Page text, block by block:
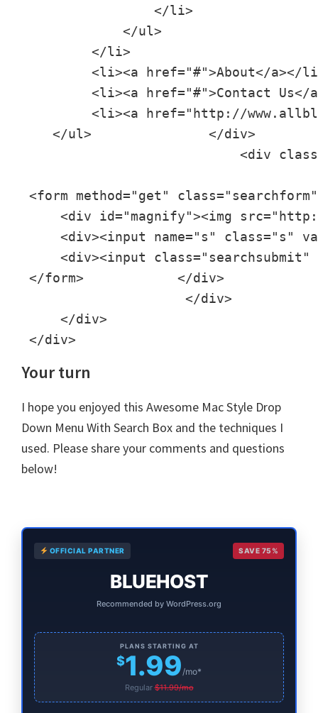
</li>
</ul>
</li>
<li><a href="#">About</a></
<li><a href="#">Contact Us</
<li><a href="http://
</ul>               </div>
<div class="three
<form method="get"
<div id="magnify"><img src="http://
<div><input name="s" class="s"
<div><input class="searchsubmit"
</form>            </div>
</div>
</div>
</div>
Your turn
I hope you enjoyed this Awesome Mac Style Drop
Down Menu With Search Box and the techniques I
used. Please share your comments and questions
below!
Primary
Sidebar
OFFICIAL PARTNER SAVE 75%
BLUEHOST
Recommended by WordPress.org
PLANS STARTING AT
$1.99 /mo*
Regular$11.99/mo